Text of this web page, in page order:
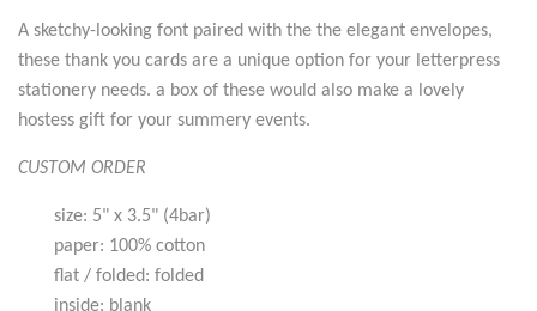
A sketchy-looking font paired with the the elegant envelopes,
these thank you cards are a unique option for your letterpress
stationery needs. a box of these would also make a lovely
hostess gift for your summery events.
CUSTOM ORDER
size: 5" x 3.5" (4bar)
paper: 100% cotton
flat / folded: folded
inside: blank